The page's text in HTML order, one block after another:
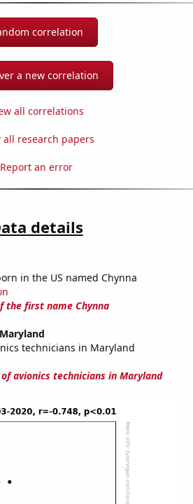
correlation
a new correlation
all correlations
all research papers
Report an error
details
in the US named Chynna
the first name Chynna
technicians in Maryland
avionics technicians in Maryland